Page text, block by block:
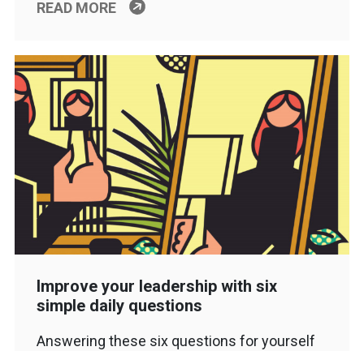
READ MORE
Improve your leadership with six
simple daily questions
Answering these six questions for yourself